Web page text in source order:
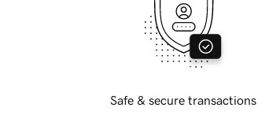
Safe & secure transactions